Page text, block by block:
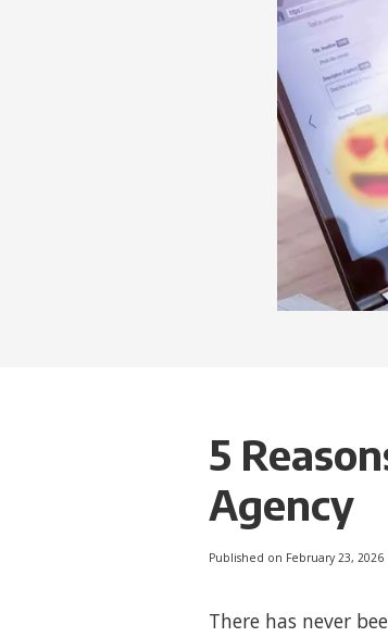
5
Agency
Published on February 23, 2026
There has never